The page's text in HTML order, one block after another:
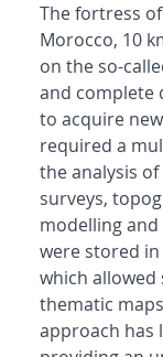
The fortress
Morocco, 10
on the so-
and complete
to acquire
required a
the analysis
surveys,
modelling
were stored
which allowed
thematic
approach has